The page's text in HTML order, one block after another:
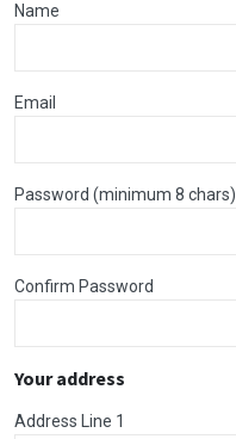
Name
Email
Password (minimum 8 chars)
Confirm Password
Your address
Address Line 1